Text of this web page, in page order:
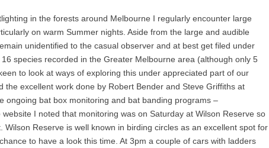
in the forests around Melbourne I regularly encounter large
on warm Summer nights. Aside from the large and audible
unidentified to the casual observer and at best get filed under
species recorded in the Greater Melbourne area (although only 5
to look at ways of exploring this under appreciated part of our
the excellent work done by Robert Bender and Steve Griffiths at
ongoing bat box monitoring and bat banding programs –
website I noted that monitoring was on Saturday at Wilson Reserve so
Wilson Reserve is well known in birding circles as an excellent spot for
to have a look this time. At 3pm a couple of cars with ladders